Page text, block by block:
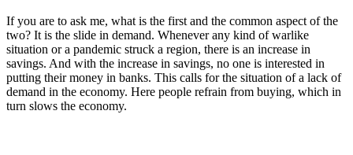
If you are to ask me, what is the first and the common aspect of the
two? It is the slide in demand. Whenever any kind of warlike
situation or a pandemic struck a region, there is an increase in
savings. And with the increase in savings, no one is interested in
putting their money in banks. This calls for the situation of a lack of
demand in the economy. Here people refrain from buying, which in
turn slows the economy.